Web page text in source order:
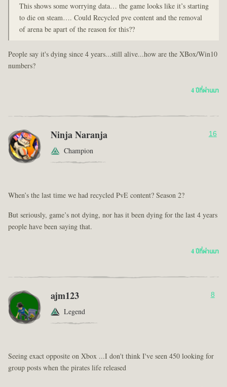
This shows some worrying data… the game looks like it’s starting
to die on steam…. Could Recycled pve content and the removal
of arena be apart of the reason for this??
People say it's dying since 4 years...still alive...how are the XBox/Win10
numbers?
4 ปีที่ผ่านมา
Ninja Naranja
Champion
16
When’s the last time we had recycled PvE content? Season 2?
But seriously, game’s not dying, nor has it been dying for the last 4 years
people have been saying that.
4 ปีที่ผ่านมา
ajm123
Legend
8
Seeing exact opposite on Xbox ...I don't think I've seen 450 looking for
group posts when the pirates life released